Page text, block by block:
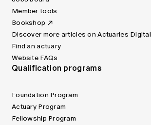
Member tools
Bookshop
Discover more articles on Actuaries Digital
Find an actuary
Website FAQs
Qualification programs
Foundation Program
Actuary Program
Fellowship Program